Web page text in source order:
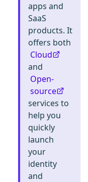
apps and
SaaS
products. It
offers both
Cloud
and
Open-
source
services to
help you
quickly
launch
your
identity
and